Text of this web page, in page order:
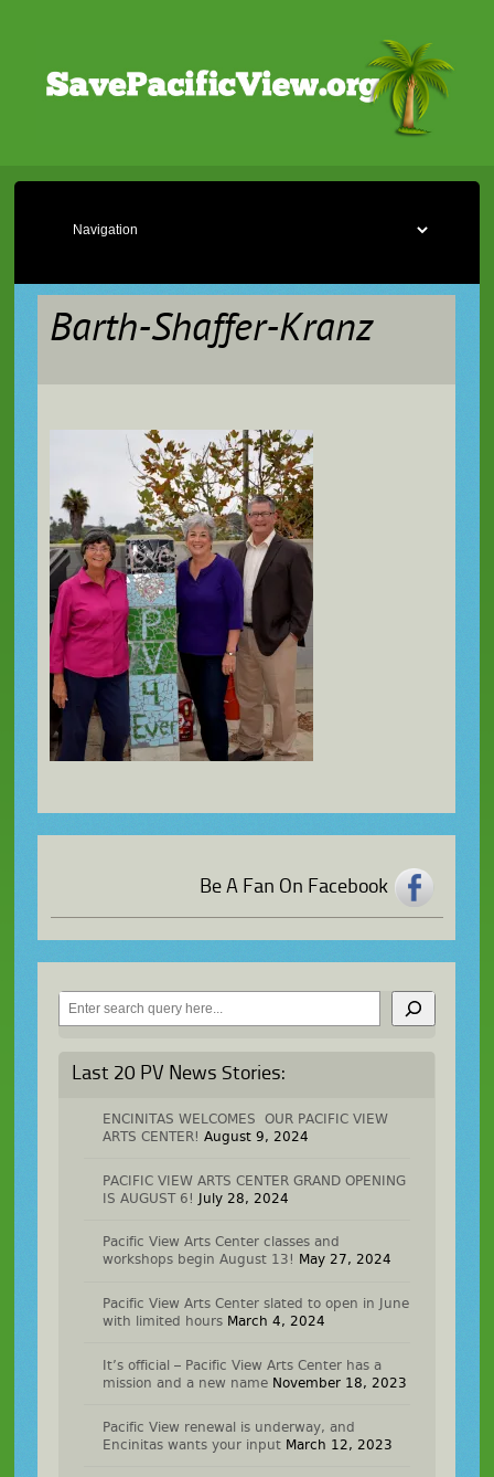
Barth-Shaffer-Kranz
Be A Fan On Facebook
Search
Last 20 PV News Stories:
ENCINITAS WELCOMES OUR PACIFIC VIEW
ARTS CENTER! August 9, 2024
PACIFIC VIEW ARTS CENTER GRAND OPENING
IS AUGUST 6! July 28, 2024
Pacific View Arts Center classes and
workshops begin August 13! May 27, 2024
Pacific View Arts Center slated to open in June
with limited hours March 4, 2024
It’s official – Pacific View Arts Center has a
mission and a new name November 18, 2023
Pacific View renewal is underway, and
Encinitas wants your input March 12, 2023